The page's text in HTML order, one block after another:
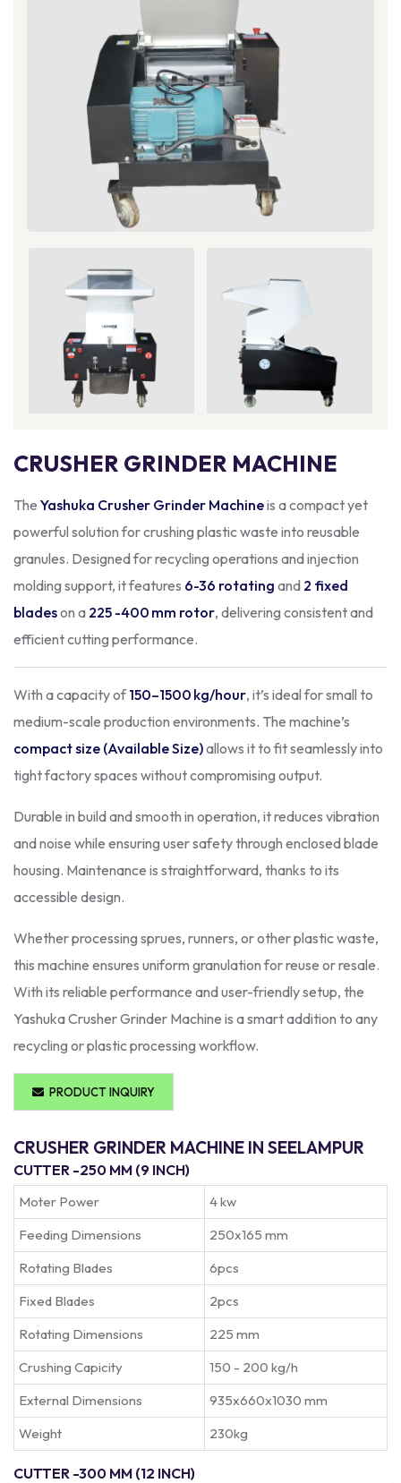
CRUSHER GRINDER MACHINE
The Yashuka Crusher Grinder Machineis a compact yet
powerful solution for crushing plastic waste into reusable
granules. Designed for recycling operations and injection
molding support, it features 6-36 rotating and 2 fixed
bladeson a 225 -400 mm rotor, delivering consistent and
efficient cutting performance.
With a capacity of150–1500 kg/hour, it’s ideal for small to
medium-scale production environments. The machine’s
compact size (Available Size)allows it to fit seamlessly into
tight factory spaces without compromising output.
Durable in build and smooth in operation, it reduces vibration
and noise while ensuring user safety through enclosed blade
housing. Maintenance is straightforward, thanks to its
accessible design.
Whether processing sprues, runners, or other plastic waste,
this machine ensures uniform granulation for reuse or resale.
With its reliable performance and user-friendly setup, the
Yashuka Crusher Grinder Machine is a smart addition to any
recycling or plastic processing workflow.
PRODUCT INQUIRY
CRUSHER GRINDER MACHINE IN SEELAMPUR
CUTTER -250 MM (9 INCH)
Moter Power
4 kw
Feeding Dimensions
250x165 mm
Rotating Blades
6pcs
Fixed Blades
2pcs
Rotating Dimensions
225 mm
Crushing Capicity
150 - 200 kg/h
External Dimensions
935x660x1030 mm
Weight
230kg
CUTTER -300 MM (12 INCH)